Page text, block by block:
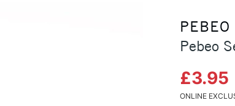
PEBEO
Pebeo
£3.95
ONLINE